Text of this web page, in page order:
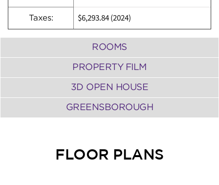
Taxes: $6,293.84 (2024)
ROOMS
PROPERTY FILM
3D OPEN HOUSE
GREENSBOROUGH
FLOOR PLANS